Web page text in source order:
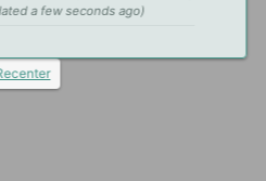
a few seconds ago)